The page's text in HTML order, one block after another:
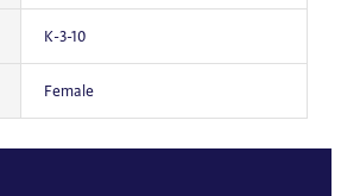
K-3-10
Female